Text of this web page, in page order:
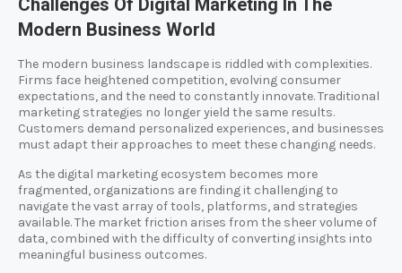
Challenges Of Digital Marketing In The
Modern Business World
The modern business landscape is riddled with complexities.
Firms face heightened competition, evolving consumer
expectations, and the need to constantly innovate. Traditional
marketing strategies no longer yield the same results.
Customers demand personalized experiences, and businesses
must adapt their approaches to meet these changing needs.
As the digital marketing ecosystem becomes more
fragmented, organizations are finding it challenging to
navigate the vast array of tools, platforms, and strategies
available. The market friction arises from the sheer volume of
data, combined with the difficulty of converting insights into
meaningful business outcomes.